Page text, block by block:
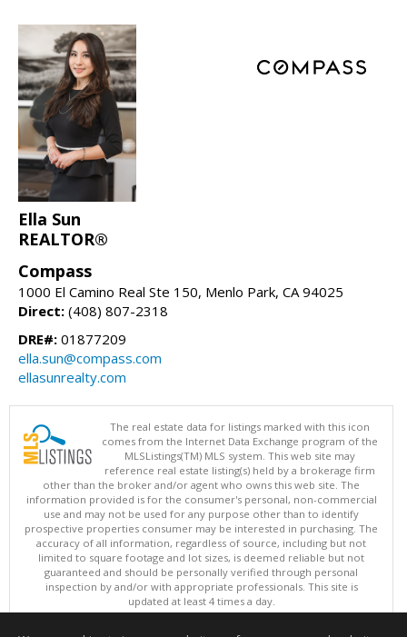
Ella Sun
REALTOR®
Compass
1000 El Camino Real Ste 150, Menlo Park, CA 94025
Direct: (408) 807-2318
DRE#: 01877209
ella.sun@compass.com
ellasunrealty.com
The real estate data for listings marked with this icon
comes from the Internet Data Exchange program of the
MLSListings(TM) MLS system. This web site may
reference real estate listing(s) held by a brokerage firm
other than the broker and/or agent who owns this web site. The
information provided is for the consumer's personal, non-commercial
use and may not be used for any purpose other than to identify
prospective properties consumer may be interested in purchasing. The
accuracy of all information, regardless of source, including but not
limited to square footage and lot sizes, is deemed reliable but not
guaranteed and should be personally verified through personal
inspection by and/or with appropriate professionals. This site is
updated at least 4 times a day.
Copyright © MLSListings Inc. 2026. All rights reserved